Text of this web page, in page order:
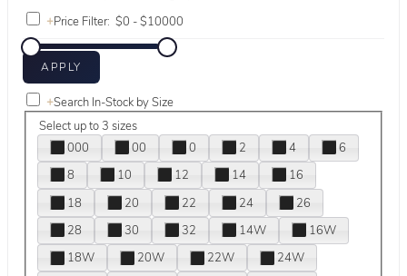
+Price Filter:
+Search In-Stock by Size
Select up to 3 sizes
000
00 0 2 4
6
8
10 12 14
16
18
20 22 24
26
28
30 32 14W
16W
18W
20W 22W
24W